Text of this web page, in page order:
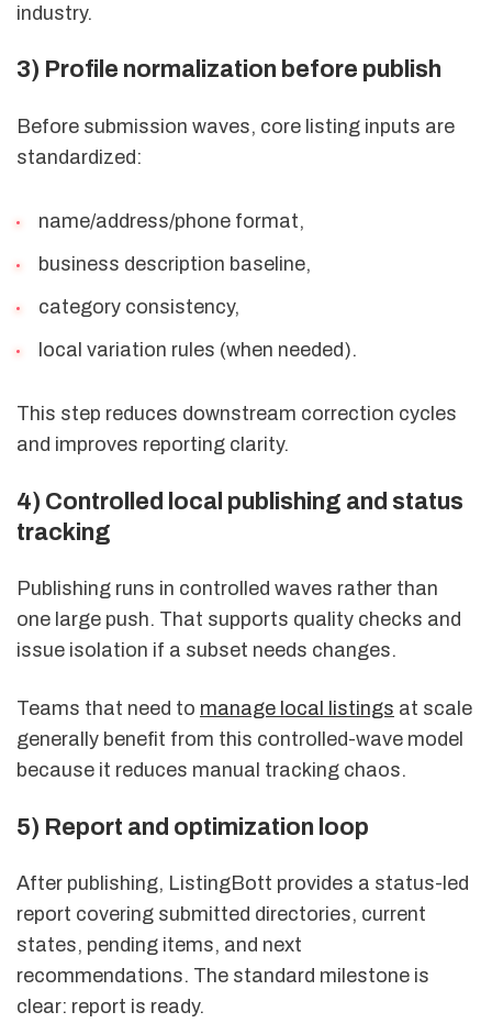
industry.
3) Profile normalization before publish
Before submission waves, core listing inputs are
standardized:
name/address/phone format,
business description baseline,
category consistency,
local variation rules (when needed).
This step reduces downstream correction cycles
and improves reporting clarity.
4) Controlled local publishing and status
tracking
Publishing runs in controlled waves rather than
one large push. That supports quality checks and
issue isolation if a subset needs changes.
Teams that need to manage local listings at scale
generally benefit from this controlled-wave model
because it reduces manual tracking chaos.
5) Report and optimization loop
After publishing, ListingBott provides a status-led
report covering submitted directories, current
states, pending items, and next
recommendations. The standard milestone is
clear: report is ready.